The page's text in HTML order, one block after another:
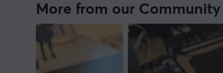
More from our Community